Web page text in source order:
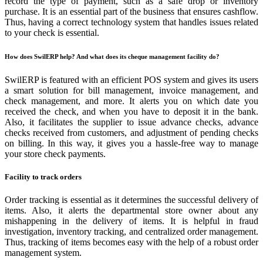
purchase. It is an essential part of the business that ensures cashflow.
Thus, having a correct technology system that handles issues related
to your check is essential.
How does SwilERP help? And what does its cheque management facility do?
SwilERP is featured with an efficient POS system and gives its users
a smart solution for bill management, invoice management, and
check management, and more. It alerts you on which date you
received the check, and when you have to deposit it in the bank.
Also, it facilitates the supplier to issue advance checks, advance
checks received from customers, and adjustment of pending checks
on billing. In this way, it gives you a hassle-free way to manage
your store check payments.
Facility to track orders
Order tracking is essential as it determines the successful delivery of
items. Also, it alerts the departmental store owner about any
mishappening in the delivery of items. It is helpful in fraud
investigation, inventory tracking, and centralized order management.
Thus, tracking of items becomes easy with the help of a robust order
management system.